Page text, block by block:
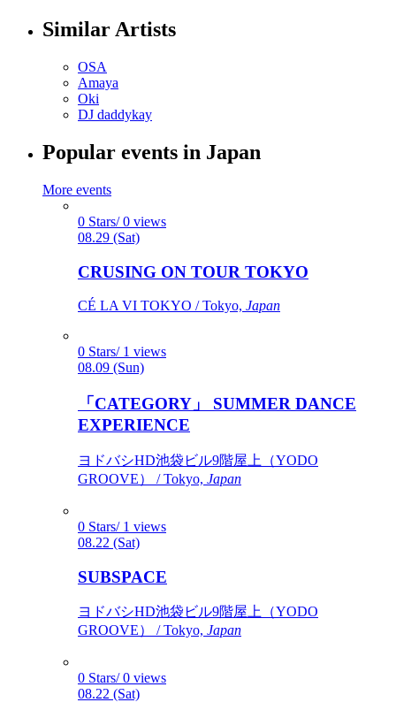
Similar Artists
OSA
Amaya
Oki
DJ daddykay
Popular events in Japan
More events
0 Stars/ 0 views
08.29 (Sat)
CRUSING ON TOUR TOKYO
CÉ LA VI TOKYO / Tokyo, Japan
0 Stars/ 1 views
08.09 (Sun)
「CATEGORY」 SUMMER DANCE
EXPERIENCE
ヨドバシHD池袋ビル9階屋上（YODO
GROOVE） / Tokyo, Japan
0 Stars/ 1 views
08.22 (Sat)
SUBSPACE
ヨドバシHD池袋ビル9階屋上（YODO
GROOVE） / Tokyo, Japan
0 Stars/ 0 views
08.22 (Sat)